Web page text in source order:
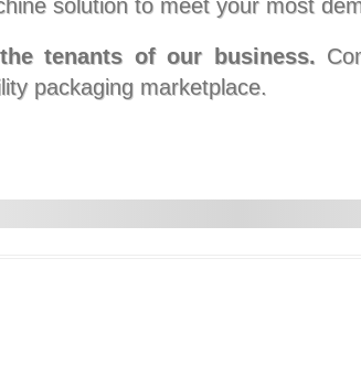
solution to meet your most
tenants of our business.
packaging marketplace.